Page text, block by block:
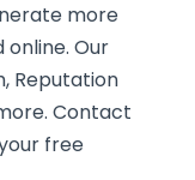
more
Our
Reputation
Contact
free